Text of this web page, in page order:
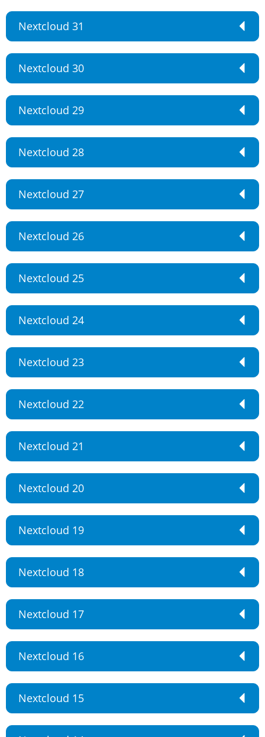
Nextcloud 31
Nextcloud 30
Nextcloud 29
Nextcloud 28
Nextcloud 27
Nextcloud 26
Nextcloud 25
Nextcloud 24
Nextcloud 23
Nextcloud 22
Nextcloud 21
Nextcloud 20
Nextcloud 19
Nextcloud 18
Nextcloud 17
Nextcloud 16
Nextcloud 15